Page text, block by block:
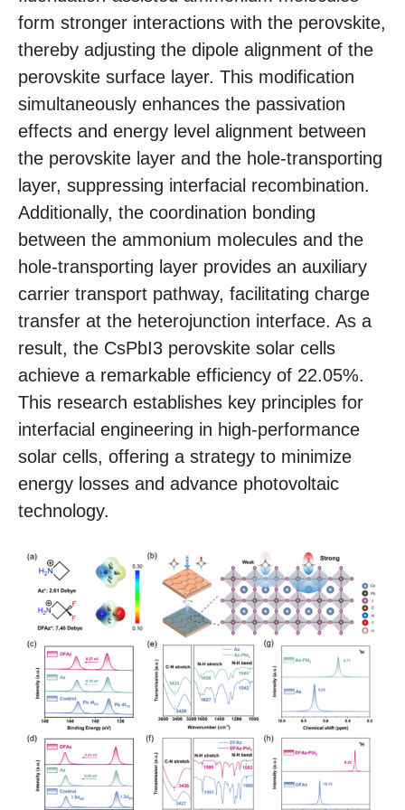
form stronger interactions with the perovskite,
thereby adjusting the dipole alignment of the
perovskite surface layer. This modification
simultaneously enhances the passivation
effects and energy level alignment between
the perovskite layer and the hole-transporting
layer, suppressing interfacial recombination.
Additionally, the coordination bonding
between the ammonium molecules and the
hole-transporting layer provides an auxiliary
carrier transport pathway, facilitating charge
transfer at the heterojunction interface. As a
result, the CsPbI3 perovskite solar cells
achieve a remarkable efficiency of 22.05%.
This research establishes key principles for
interfacial engineering in high-performance
solar cells, offering a strategy to minimize
energy losses and advance photovoltaic
technology.